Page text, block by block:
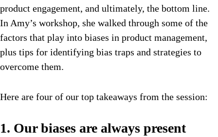
product engagement, and ultimately, the bottom line.
In Amy’s workshop, she walked through some of the
factors that play into biases in product management,
plus tips for identifying bias traps and strategies to
overcome them.
Here are four of our top takeaways from the session:
1. Our biases are always present